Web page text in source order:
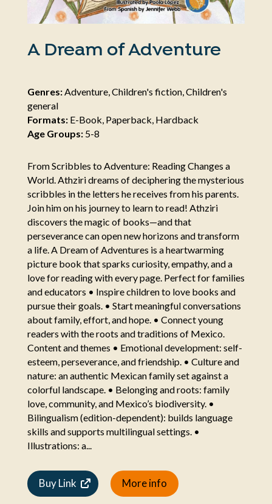
A Dream of Adventure
Genres:Adventure, Children's fiction, Children's
general
Formats:E-Book, Paperback, Hardback
Age Groups:5-8
From Scribbles to Adventure: Reading Changes a
World. Athziri dreams of deciphering the mysterious
scribbles in the letters he receives from his parents.
Join him on his journey to learn to read! Athziri
discovers the magic of books—and that
perseverance can open new horizons and transform
a life. A Dream of Adventures is a heartwarming
picture book that sparks curiosity, empathy, and a
love for reading with every page. Perfect for families
and educators • Inspire children to love books and
pursue their goals. • Start meaningful conversations
about family, effort, and hope. • Connect young
readers with the roots and traditions of Mexico.
Content and themes • Emotional development: self-
esteem, perseverance, and friendship. • Culture and
nature: an authentic Mexican family set against a
colorful landscape. • Belonging and roots: family
love, community, and Mexico’s biodiversity. •
Bilingualism (edition-dependent): builds language
skills and supports multilingual settings. •
Illustrations: a...
Buy Link More info